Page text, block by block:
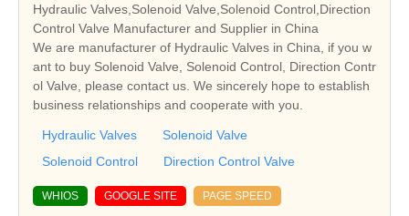
Hydraulic Valves,Solenoid Valve,Solenoid Control,Direction
Control Valve Manufacturer and Supplier in China
We are manufacturer of Hydraulic Valves in China, if you w
ant to buy Solenoid Valve, Solenoid Control, Direction Contr
ol Valve, please contact us. We sincerely hope to establish
business relationships and cooperate with you.
Hydraulic Valves
Solenoid Valve
Solenoid Control
Direction Control Valve
WHIOS GOOGLE SITE PAGE SPEED